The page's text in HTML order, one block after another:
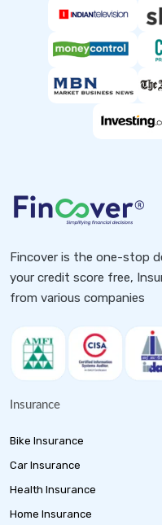
Fincover is the one-stop
your credit score free,
from various companies
Insurance
Bike Insurance
Car Insurance
Health Insurance
Home Insurance